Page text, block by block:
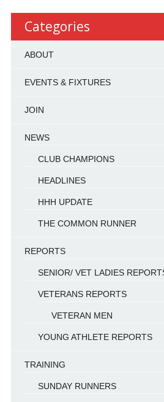
Categories
ABOUT
EVENTS & FIXTURES
JOIN
NEWS
CLUB CHAMPIONS
HEADLINES
HHH UPDATE
THE COMMON RUNNER
REPORTS
SENIOR/ VET LADIES
VETERANS REPORTS
VETERAN MEN
YOUNG ATHLETE REPORTS
TRAINING
SUNDAY RUNNERS